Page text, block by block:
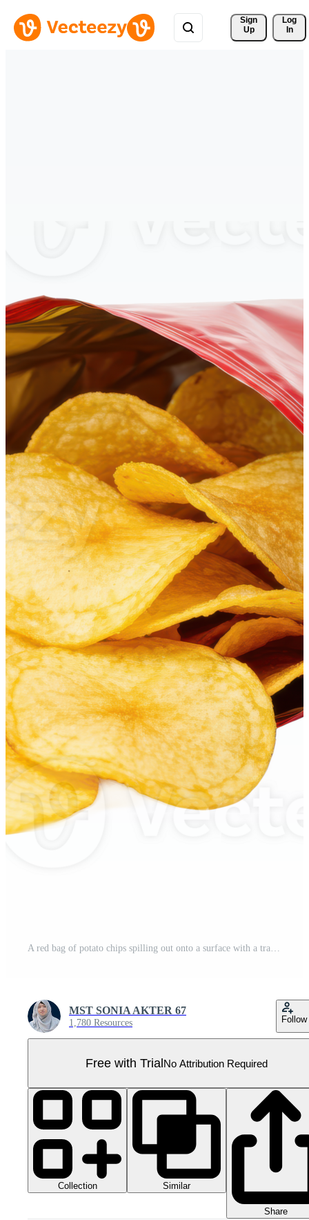
Sign
Up
Log
In
A red bag of potato chips spilling out onto a surface with a transparent background showing the chips inside Pro PNG
MST SONIA AKTER 67
1,780 Resources Follow
Free with TrialNo Attribution Required
Collection Similar
Share